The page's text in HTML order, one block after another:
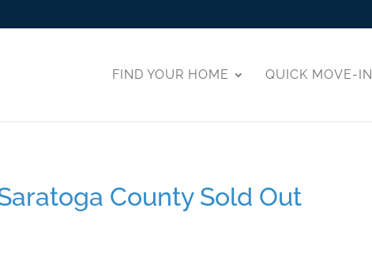
FIND YOUR HOME QUICK MOVE-IN
County Sold Out